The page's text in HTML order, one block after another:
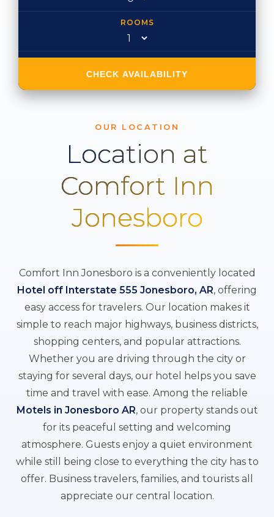
ROOMS
CHECK AVAILABILITY
OUR LOCATION
Location at
Comfort Inn
Jonesboro
Comfort Inn Jonesboro is a conveniently located
Hotel off Interstate 555 Jonesboro, AR, offering
easy access for travelers. Our location makes it
simple to reach major highways, business districts,
shopping centers, and popular attractions.
Whether you are driving through the city or
staying for several days, our hotel helps you save
time and travel with ease. Among the reliable
Motels in Jonesboro AR, our property stands out
for its peaceful setting and welcoming
atmosphere. Guests enjoy a quiet environment
while still being close to everything the city has to
offer. Business travelers, families, and tourists all
appreciate our central location.